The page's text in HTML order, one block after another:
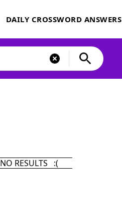
DAILY CROSSWORD ANSWERS
NO RESULTS :(